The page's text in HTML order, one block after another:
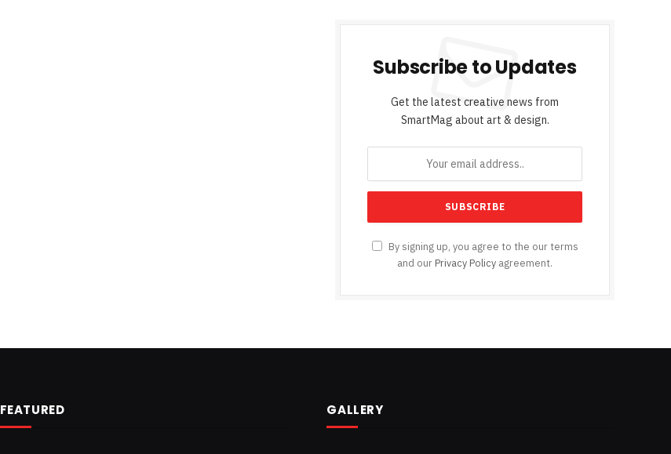
Subscribe to Updates
Get the latest creative news from
SmartMag about art & design.
By signing up, you agree to the our terms
and our Privacy Policy agreement.
FEATURED GALLERY